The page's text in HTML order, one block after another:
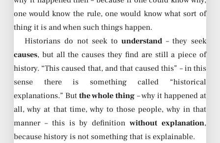
one would know the rule, one would know what sort of
thing it is and when such things happen.
Historians do not seek tounderstand – they seek
causes, but all the causes they find are still a piece of
history. “This caused that, and that caused this” – in this
sense there is something called “historical
explanations.” Butthe whole thing – why it happened at
all, why at that time, why to those people, why in that
manner – this is by definitionwithout explanation,
because history is not something that is explainable.